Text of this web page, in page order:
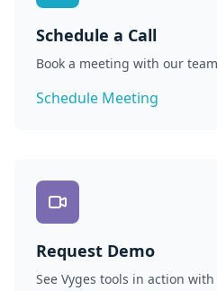
Schedule a Call
Book a meeting with our
Schedule Meeting
Request Demo
See Vyges tools in action